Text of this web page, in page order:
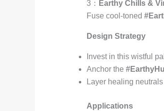
3： Earthy Chills &
Fuse cool-toned
Design Strategy
Invest in this wistful
Anchor the
Layer healing
Applications